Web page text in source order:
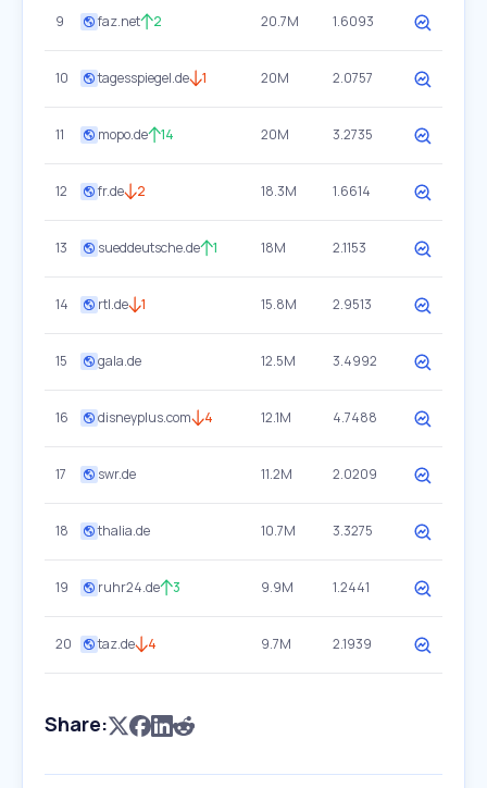
9 faz.net 2 20.7M 1.6093
10 tagesspiegel.de 1 20M 2.0757
11 mopo.de 14 20M 3.2735
12 fr.de 2 18.3M 1.6614
13 sueddeutsche.de 1 18M 2.1153
14 rtl.de 1 15.8M 2.9513
15 gala.de 12.5M 3.4992
16 disneyplus.com 4 12.1M 4.7488
17 swr.de 11.2M 2.0209
18 thalia.de 10.7M 3.3275
19 ruhr24.de 3 9.9M 1.2441
20 taz.de 4 9.7M 2.1939
Share: